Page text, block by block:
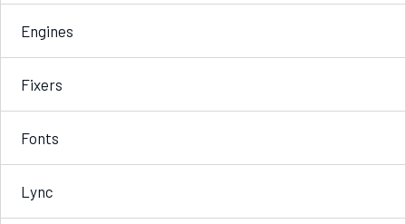
Engines
Fixers
Fonts
Lync